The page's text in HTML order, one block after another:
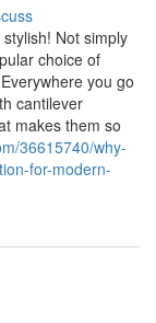
Not simply
choice of
you go
cantilever
makes them so
36615740/why-
for-modern-